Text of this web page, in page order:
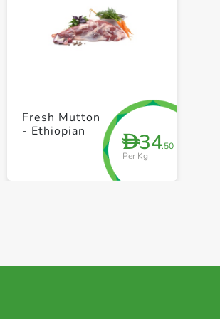
D34.50
Per Kg
Fresh Mutton
- Ethiopian